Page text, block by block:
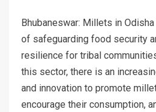
Bhubaneswar: Millets in
of safeguarding food security
resilience for tribal
this sector, there is an
and innovation to promote
encourage their consumption,